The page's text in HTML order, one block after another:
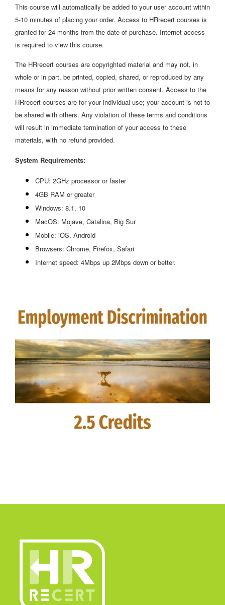
This course will automatically be added to your user account within
5-10 minutes of placing your order. Access to HRrecert courses is
granted for 24 months from the date of purchase. Internet access
is required to view this course.
The HRrecert courses are copyrighted material and may not, in
whole or in part, be printed, copied, shared, or reproduced by any
means for any reason without prior written consent. Access to the
HRrecert courses are for your individual use; your account is not to
be shared with others. Any violation of these terms and conditions
will result in immediate termination of your access to these
materials, with no refund provided.
System Requirements:
CPU: 2GHz processor or faster
4GB RAM or greater
Windows: 8.1, 10
MacOS: Mojave, Catalina, Big Sur
Mobile: iOS, Android
Browsers: Chrome, Firefox, Safari
Internet speed: 4Mbps up 2Mbps down or better.